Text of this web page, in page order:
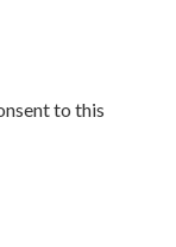
to this